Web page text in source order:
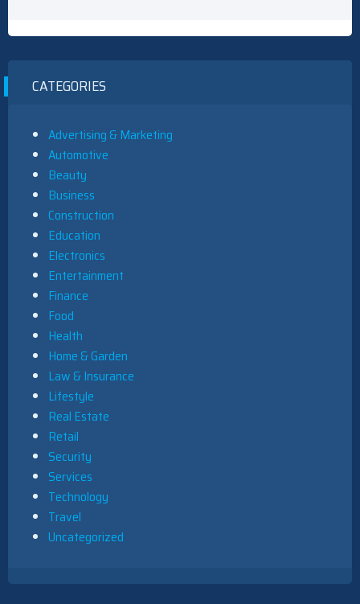
CATEGORIES
Advertising & Marketing
Automotive
Beauty
Business
Construction
Education
Electronics
Entertainment
Finance
Food
Health
Home & Garden
Law & Insurance
Lifestyle
Real Estate
Retail
Security
Services
Technology
Travel
Uncategorized